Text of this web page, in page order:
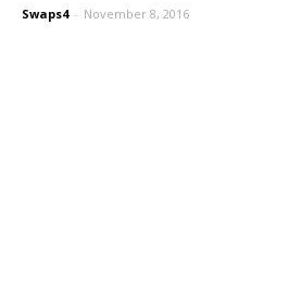
Swaps4 - November 8, 2016